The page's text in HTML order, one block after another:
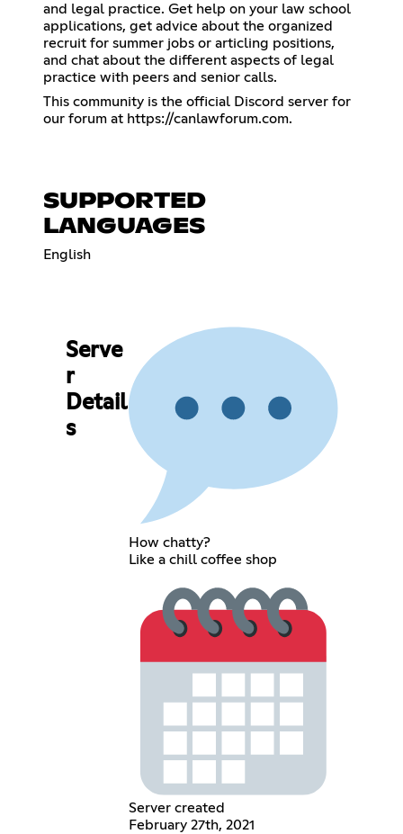
and legal practice. Get help on your law school
applications, get advice about the organized
recruit for summer jobs or articling positions,
and chat about the different aspects of legal
practice with peers and senior calls.
This community is the official Discord server for
our forum at https://canlawforum.com.
SUPPORTED
LANGUAGES
English
Serve
r
Detail
s
How chatty?
Like a chill coffee shop
Server created
February 27th, 2021